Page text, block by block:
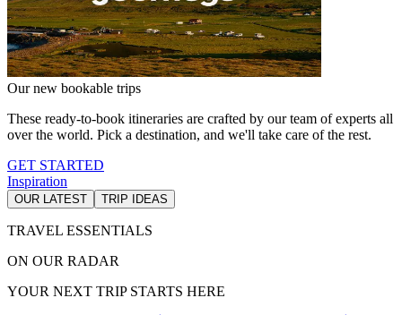
Our new bookable trips
These ready-to-book itineraries are crafted by our team of experts all
over the world. Pick a destination, and we'll take care of the rest.
GET STARTED
Inspiration
OUR LATEST TRIP IDEAS
TRAVEL ESSENTIALS
ON OUR RADAR
YOUR NEXT TRIP STARTS HERE